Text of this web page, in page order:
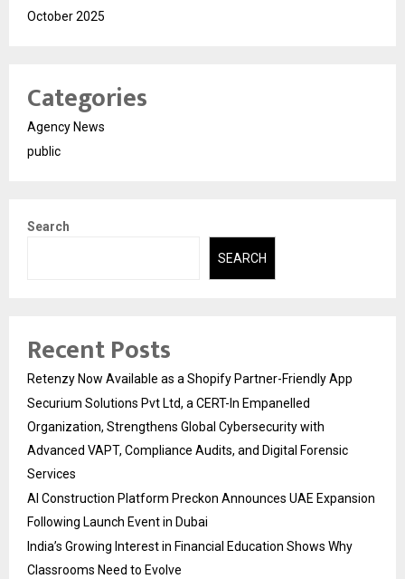
October 2025
Categories
Agency News
public
Search
SEARCH
Recent Posts
Retenzy Now Available as a Shopify Partner-Friendly App
Securium Solutions Pvt Ltd, a CERT-In Empanelled
Organization, Strengthens Global Cybersecurity with
Advanced VAPT, Compliance Audits, and Digital Forensic
Services
AI Construction Platform Preckon Announces UAE Expansion
Following Launch Event in Dubai
India’s Growing Interest in Financial Education Shows Why
Classrooms Need to Evolve